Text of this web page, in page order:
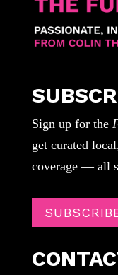
Sign up for the
get curated
coverage — all